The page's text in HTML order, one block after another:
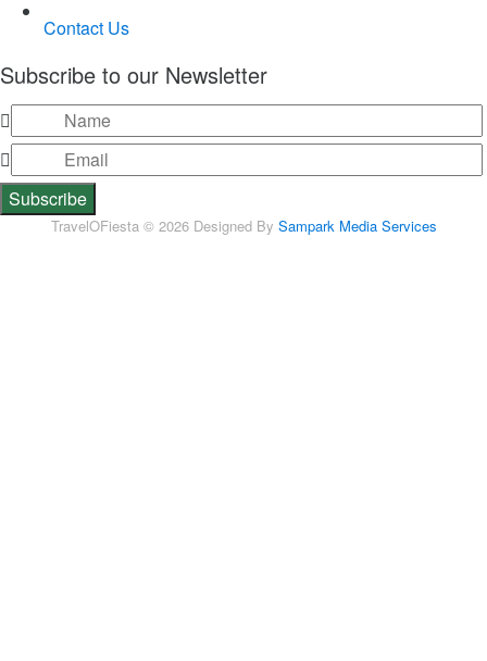
Contact Us
Subscribe to our Newsletter
TravelOFiesta © 2026 Designed By Sampark Media Services